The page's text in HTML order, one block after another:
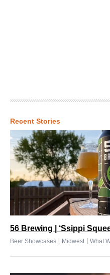
Recent Stories
56 Brewing | ‘Ssippi
Beer Showcases | Midwest | What